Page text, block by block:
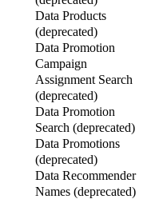
Data Products
(deprecated)
Data Promotion
Campaign
Assignment Search
(deprecated)
Data Promotion
Search (deprecated)
Data Promotions
(deprecated)
Data Recommender
Names (deprecated)